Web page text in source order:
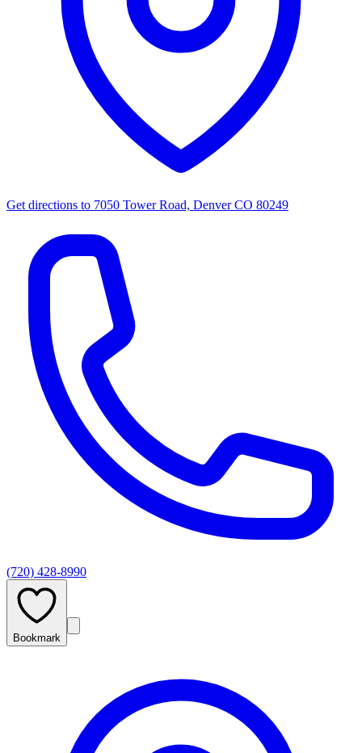
Get directions to 7050 Tower Road, Denver CO 80249
(720) 428-8990
Bookmark